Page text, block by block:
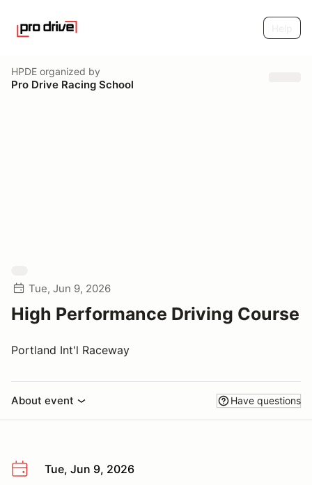
HPDE organized by
Pro Drive Racing School
Tue, Jun 9, 2026
High Performance Driving Course
Portland Int'l Raceway
About event Have questions
Tue, Jun 9, 2026